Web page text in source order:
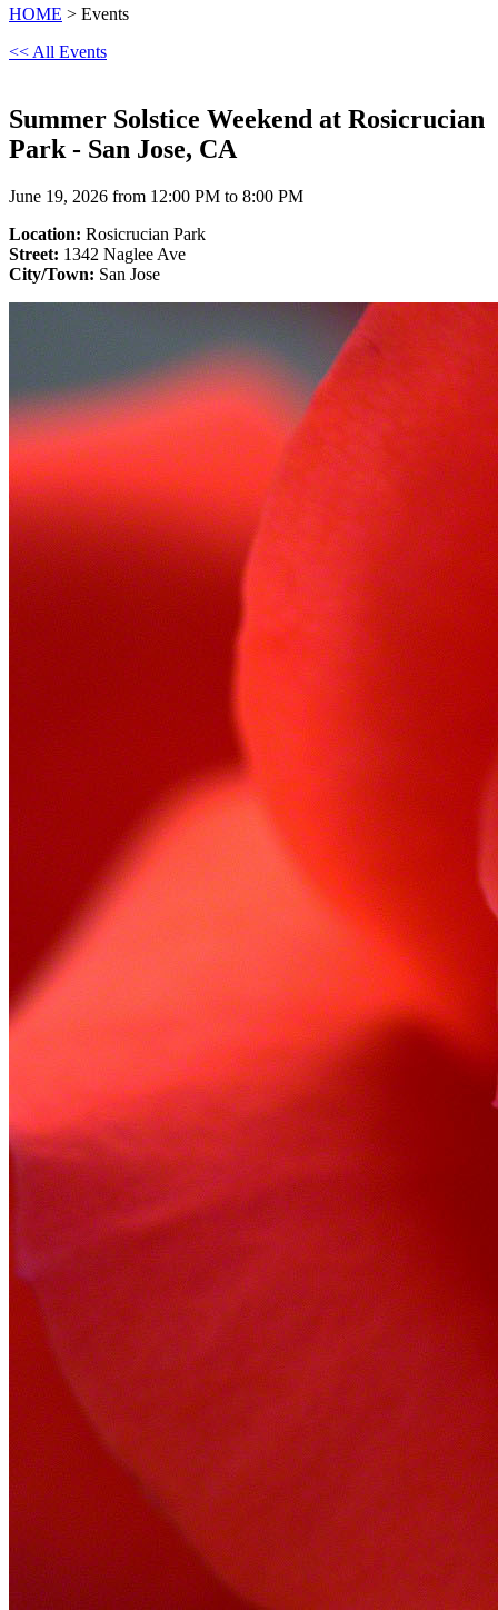
HOME > Events
<< All Events
Summer Solstice Weekend at Rosicrucian
Park - San Jose, CA
June 19, 2026 from 12:00 PM to 8:00 PM
Location: Rosicrucian Park
Street: 1342 Naglee Ave
City/Town: San Jose